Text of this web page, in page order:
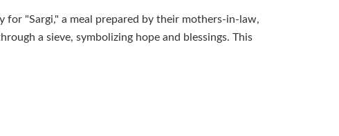
"Sargi," a meal prepared by their mothers-in-law,
a sieve, symbolizing hope and blessings. This